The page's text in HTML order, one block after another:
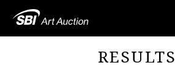
RESULTS